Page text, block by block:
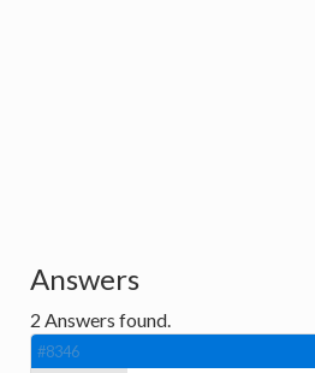
Answers
2 Answers found.
#8346